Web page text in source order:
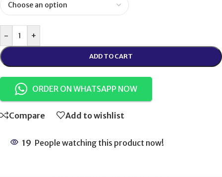
- +
ADD TO CART
ORDER ON WHATSAPP NOW
Compare Add to wishlist
19 People watching this product now!